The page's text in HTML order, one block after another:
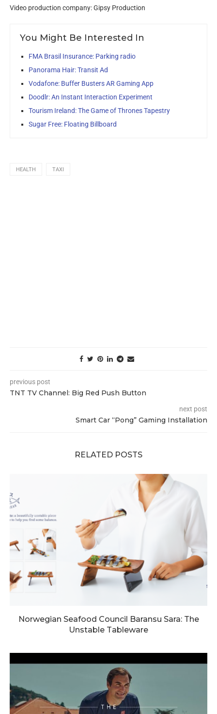
Video production company: Gipsy Production
You Might Be Interested In
FMA Brasil Insurance: Parking radio
Panorama Hair: Transit Ad
Vodafone: Buffer Busters AR Gaming App
Doodlr: An Instant Interaction Experiment
Tourism Ireland: The Game of Thrones Tapestry
Sugar Free: Floating Billboard
HEALTH TAXI
previous post
TNT TV Channel: Big Red Push Button
next post
Smart Car “Pong” Gaming Installation
RELATED POSTS
Norwegian Seafood Council Baransu Sara: The
Unstable Tableware